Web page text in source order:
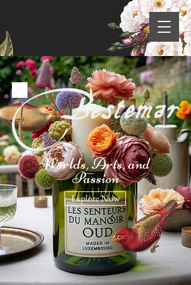
Worlds, Arts, and
Passion
Explore Now